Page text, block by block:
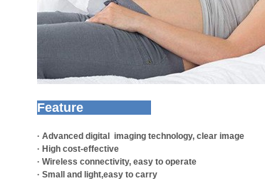
Feature
· Advanced digital imaging technology, clear image
· High cost-effective
· Wireless connectivity, easy to operate
· Small and light,easy to carry